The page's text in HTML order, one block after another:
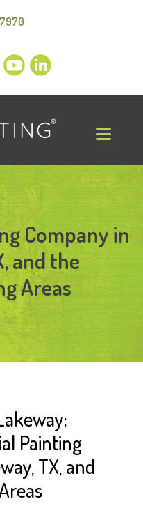
Company in
and the
Areas
Painting
TX, and